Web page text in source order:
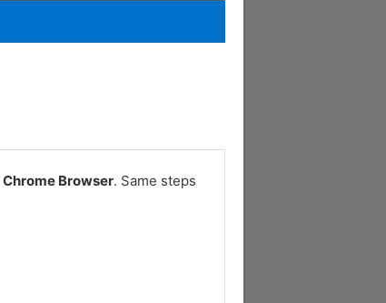
Chrome Browser. Same steps